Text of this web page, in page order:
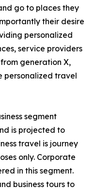
go to places they
their desire
personalized
service providers
generation X,
personalized travel
segment
is projected to
travel is journey
only. Corporate
in this segment.
business tours to